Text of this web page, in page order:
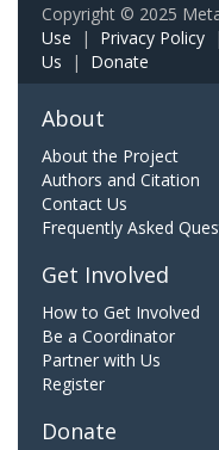
Copyright © 2025
Use | Privacy Policy
Us | Donate
About
About the Project
Authors and Citation
Contact Us
Frequently Asked
Get Involved
How to Get Involved
Be a Coordinator
Partner with Us
Register
Donate